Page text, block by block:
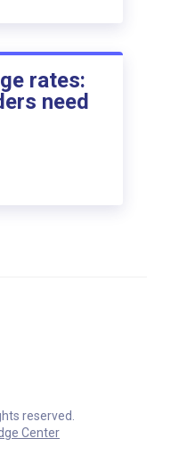
rates:
need
reserved.
Center